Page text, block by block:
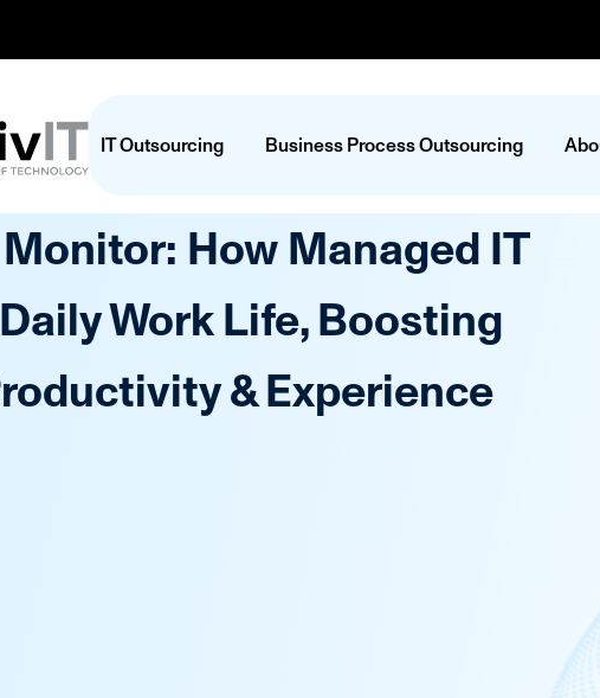
IT Outsourcing Business Process Outsourcing
How Managed IT
Work Life, Boosting
& Experience